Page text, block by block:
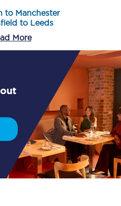
to Manchester
to Leeds
More